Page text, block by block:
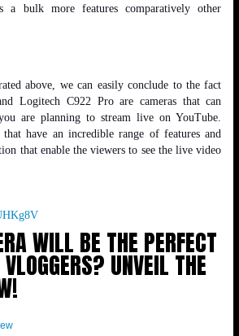
a bulk more features comparatively other
above, we can easily conclude to the fact
Logitech C922 Pro are cameras that can
are planning to stream live on YouTube.
that have an incredible range of features and
that enable the viewers to see the live video
WILL BE THE PERFECT
UNVEIL THE